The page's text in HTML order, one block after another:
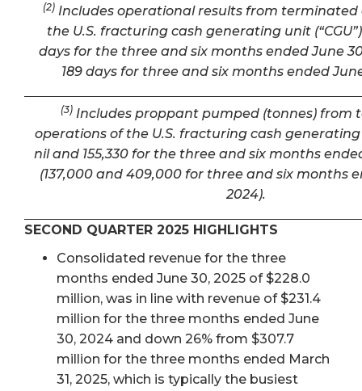
(2) Includes operational results from terminated
the U.S. fracturing cash generating unit
days for the three and six months ended June
189 days for three and six months ended
(3)Includes proppant pumped (tonnes) from
operations of the U.S. fracturing cash generating
nil and 155,330 for the three and six months
(137,000 and 409,000 for three and six months
2024).
SECOND QUARTER 2025 HIGHLIGHTS
Consolidated revenue for the three
months ended June 30, 2025 of $228.0
million, was in line with revenue of $231.4
million for the three months ended June
30, 2024 and down 26% from $307.7
million for the three months ended March
31, 2025, which is typically the busiest